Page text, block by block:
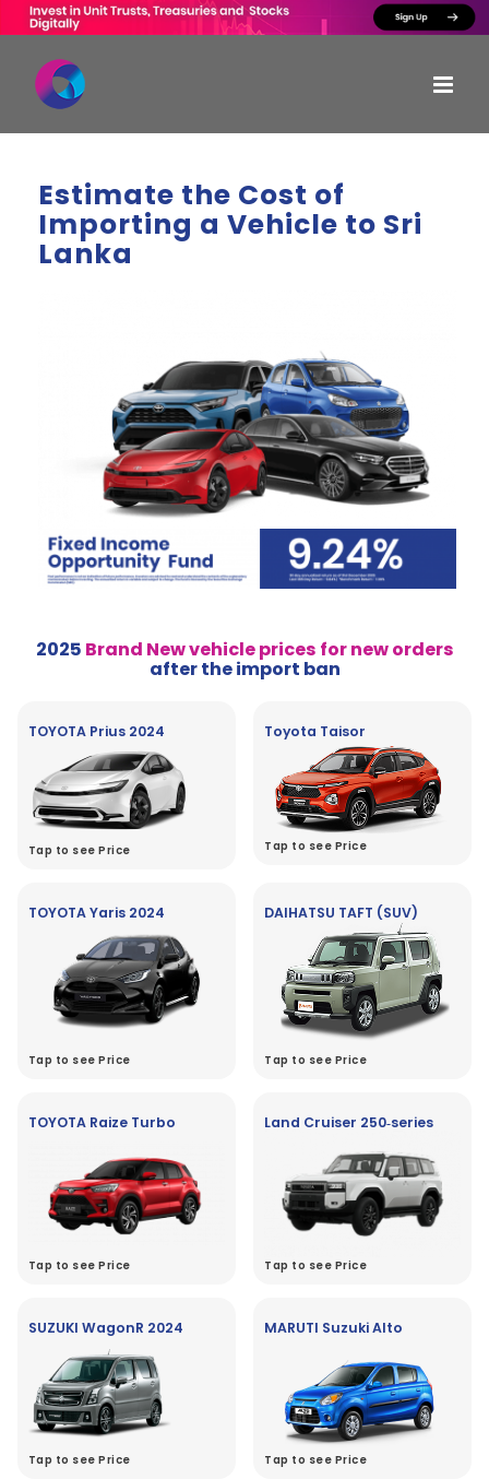
content
Estimate the Cost of
Importing a Vehicle to Sri
Lanka
2025 Brand New vehicle prices for new orders
after the import ban
TOYOTA Prius 2024
Tap to see Price
Toyota Taisor
Tap to see Price
TOYOTA Yaris 2024
Tap to see Price
DAIHATSU TAFT (SUV)
Tap to see Price
TOYOTA Raize Turbo
Tap to see Price
Land Cruiser 250‑series
Tap to see Price
SUZUKI WagonR 2024
Tap to see Price
MARUTI Suzuki Alto
Tap to see Price